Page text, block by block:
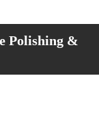
Polishing &